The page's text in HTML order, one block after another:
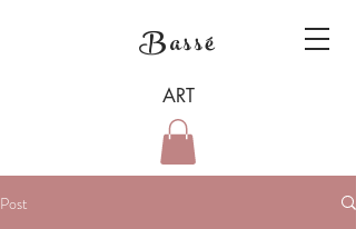
Bassé
ART
Post